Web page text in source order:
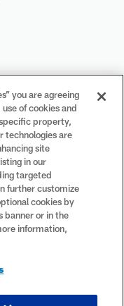
League. The team
you are agreeing
of cookies and
property,
technologies are
site
in our
targeted
further customize
cookies by
banner or in the
information,